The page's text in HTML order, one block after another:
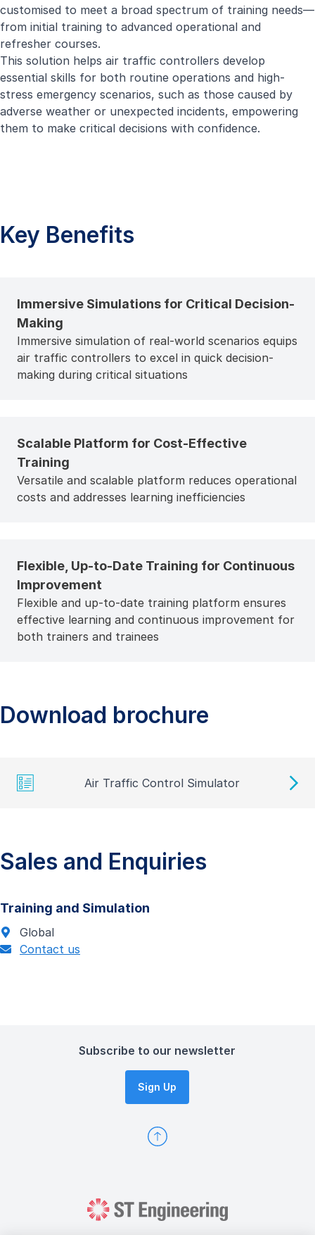
customised to meet a broad spectrum of training needs—
from initial training to advanced operational and
refresher courses.
This solution helps air traffic controllers develop
essential skills for both routine operations and high-
stress emergency scenarios, such as those caused by
adverse weather or unexpected incidents, empowering
them to make critical decisions with confidence.
Key Benefits
Immersive Simulations for Critical Decision-
Making
Immersive simulation of real-world scenarios equips
air traffic controllers to excel in quick decision-
making during critical situations
Scalable Platform for Cost-Effective
Training
Versatile and scalable platform reduces operational
costs and addresses learning inefficiencies
Flexible, Up-to-Date Training for Continuous
Improvement
Flexible and up-to-date training platform ensures
effective learning and continuous improvement for
both trainers and trainees
Download brochure
Air Traffic Control Simulator
Sales and Enquiries
Training and Simulation
Global
Contact us
Subscribe to our newsletter
Sign Up